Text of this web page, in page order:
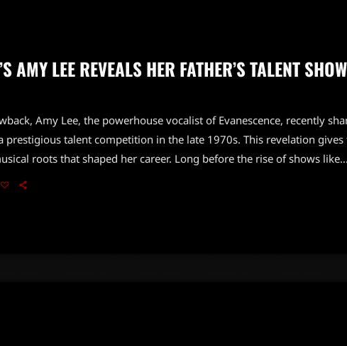
AMY LEE REVEALS HER FATHER’S TALENT SHOW
Amy Lee, the powerhouse vocalist of Evanescence, recently
prestigious talent competition in the late 1970s. This revelation gives
roots that shaped her career. Long before the rise of shows like
Got Talent,' Amy's dad took home the top prize on a popular